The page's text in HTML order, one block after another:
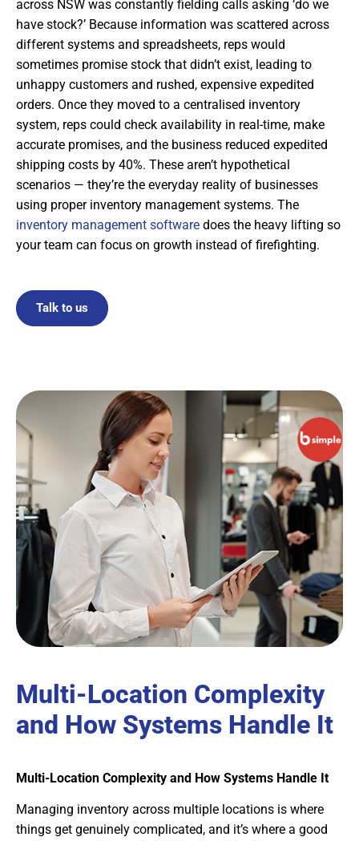
across NSW was constantly fielding calls asking ‘do we
have stock?’ Because information was scattered across
different systems and spreadsheets, reps would
sometimes promise stock that didn’t exist, leading to
unhappy customers and rushed, expensive expedited
orders. Once they moved to a centralised inventory
system, reps could check availability in real-time, make
accurate promises, and the business reduced expedited
shipping costs by 40%. These aren’t hypothetical
scenarios — they’re the everyday reality of businesses
using proper inventory management systems. The
inventory management software does the heavy lifting so
your team can focus on growth instead of firefighting.
Talk to us
Multi-Location Complexity
and How Systems Handle It
Multi-Location Complexity and How Systems Handle It
Managing inventory across multiple locations is where
things get genuinely complicated, and it’s where a good